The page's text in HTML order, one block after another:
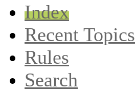
Index
Recent Topics
Rules
Search